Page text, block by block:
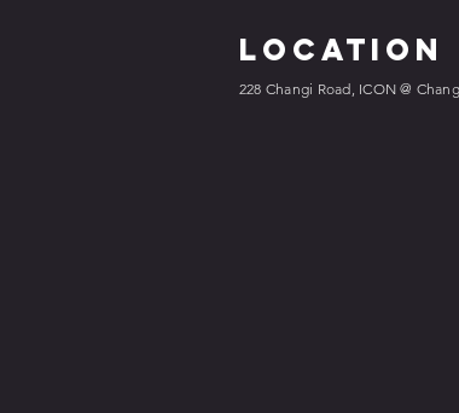
Location
228 Changi Road, ICON @